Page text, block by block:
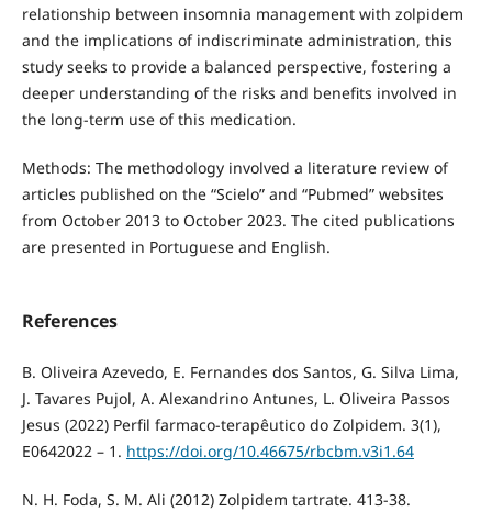
relationship between insomnia management with zolpidem
and the implications of indiscriminate administration, this
study seeks to provide a balanced perspective, fostering a
deeper understanding of the risks and benefits involved in
the long-term use of this medication.
Methods: The methodology involved a literature review of
articles published on the “Scielo” and “Pubmed” websites
from October 2013 to October 2023. The cited publications
are presented in Portuguese and English.
References
B. Oliveira Azevedo, E. Fernandes dos Santos, G. Silva Lima,
J. Tavares Pujol, A. Alexandrino Antunes, L. Oliveira Passos
Jesus (2022) Perfil farmaco-terapêutico do Zolpidem. 3(1),
E0642022 – 1. https://doi.org/10.46675/rbcbm.v3i1.64
N. H. Foda, S. M. Ali (2012) Zolpidem tartrate. 413-38.